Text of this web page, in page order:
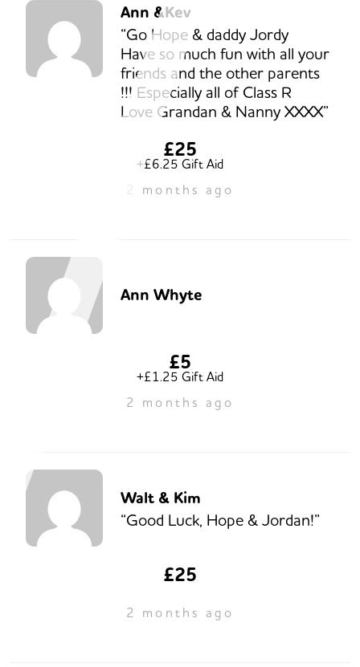
Ann &Kev
“Go Hope & daddy Jordy
Have so much fun with all your
friends and the other parents
!!! Especially all of Class R
Love Grandan & Nanny XXXX”
£25
+£6.25 Gift Aid
2 months ago
Ann Whyte
£5
+£1.25 Gift Aid
2 months ago
Walt & Kim
“Good Luck, Hope & Jordan!”
£25
2 months ago